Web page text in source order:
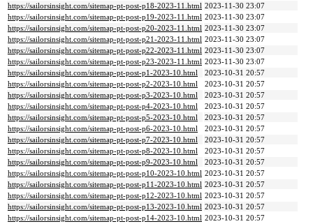
https://sailorsinsight.com/sitemap-pt-post-p18-2023-11.html 2023-11-30 23:07
https://sailorsinsight.com/sitemap-pt-post-p19-2023-11.html 2023-11-30 23:07
https://sailorsinsight.com/sitemap-pt-post-p20-2023-11.html 2023-11-30 23:07
https://sailorsinsight.com/sitemap-pt-post-p21-2023-11.html 2023-11-30 23:07
https://sailorsinsight.com/sitemap-pt-post-p22-2023-11.html 2023-11-30 23:07
https://sailorsinsight.com/sitemap-pt-post-p23-2023-11.html 2023-11-30 23:07
https://sailorsinsight.com/sitemap-pt-post-p1-2023-10.html
2023-10-31 20:57
https://sailorsinsight.com/sitemap-pt-post-p2-2023-10.html
2023-10-31 20:57
https://sailorsinsight.com/sitemap-pt-post-p3-2023-10.html
2023-10-31 20:57
https://sailorsinsight.com/sitemap-pt-post-p4-2023-10.html
2023-10-31 20:57
https://sailorsinsight.com/sitemap-pt-post-p5-2023-10.html
2023-10-31 20:57
https://sailorsinsight.com/sitemap-pt-post-p6-2023-10.html
2023-10-31 20:57
https://sailorsinsight.com/sitemap-pt-post-p7-2023-10.html
2023-10-31 20:57
https://sailorsinsight.com/sitemap-pt-post-p8-2023-10.html
2023-10-31 20:57
https://sailorsinsight.com/sitemap-pt-post-p9-2023-10.html
2023-10-31 20:57
https://sailorsinsight.com/sitemap-pt-post-p10-2023-10.html 2023-10-31 20:57
https://sailorsinsight.com/sitemap-pt-post-p11-2023-10.html 2023-10-31 20:57
https://sailorsinsight.com/sitemap-pt-post-p12-2023-10.html 2023-10-31 20:57
https://sailorsinsight.com/sitemap-pt-post-p13-2023-10.html 2023-10-31 20:57
https://sailorsinsight.com/sitemap-pt-post-p14-2023-10.html 2023-10-31 20:57